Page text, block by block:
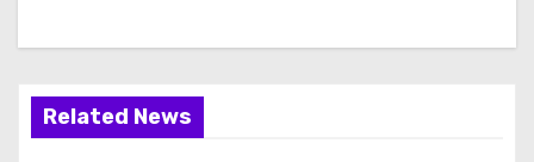
Related News